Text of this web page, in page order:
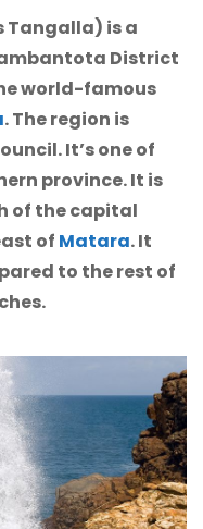
Tangalla) is a
District
world-famous
. The region is
It’s one of
province. It is
of the capital
of Matara. It
to the rest of